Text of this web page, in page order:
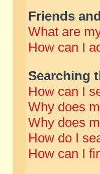
Friends
What are
How can I
Searching
How can I
Why does
Why does
How do I
How can I